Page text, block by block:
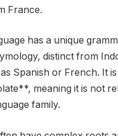
France.
has a unique
distinct from
Spanish or French. It
meaning it is not
family.